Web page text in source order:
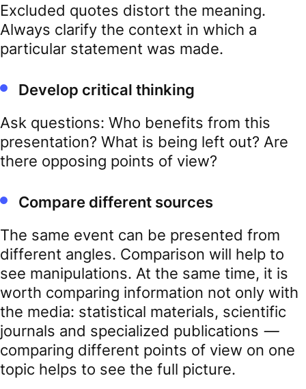
Excluded quotes distort the meaning.
Always clarify the context in which a
particular statement was made.
Develop critical thinking
Ask questions: Who benefits from this
presentation? What is being left out? Are
there opposing points of view?
Compare different sources
The same event can be presented from
different angles. Comparison will help to
see manipulations. At the same time, it is
worth comparing information not only with
the media: statistical materials, scientific
journals and specialized publications —
comparing different points of view on one
topic helps to see the full picture.